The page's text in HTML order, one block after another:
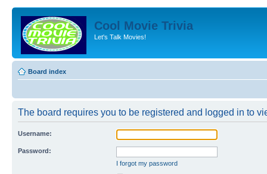
Cool Movie Trivia
Let's Talk Movies!
Board index
The board requires you to be registered and logged in to
Username:
Password:
I forgot my password